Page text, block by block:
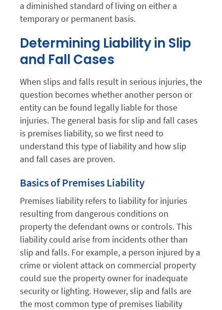
a diminished standard of living on either a
temporary or permanent basis.
Determining Liability in Slip
and Fall Cases
When slips and falls result in serious injuries, the
question becomes whether another person or
entity can be found legally liable for those
injuries. The general basis for slip and fall cases
is premises liability, so we first need to
understand this type of liability and how slip
and fall cases are proven.
Basics of Premises Liability
Premises liability refers to liability for injuries
resulting from dangerous conditions on
property the defendant owns or controls. This
liability could arise from incidents other than
slip and falls. For example, a person injured by a
crime or violent attack on commercial property
could sue the property owner for inadequate
security or lighting. However, slip and falls are
the most common type of premises liability